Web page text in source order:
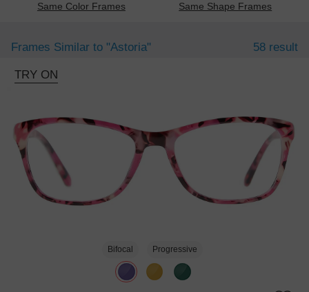
Same Color Frames Same Shape Frames
Frames Similar to "astoria" 58 result
TRY ON
Bifocal Progressive